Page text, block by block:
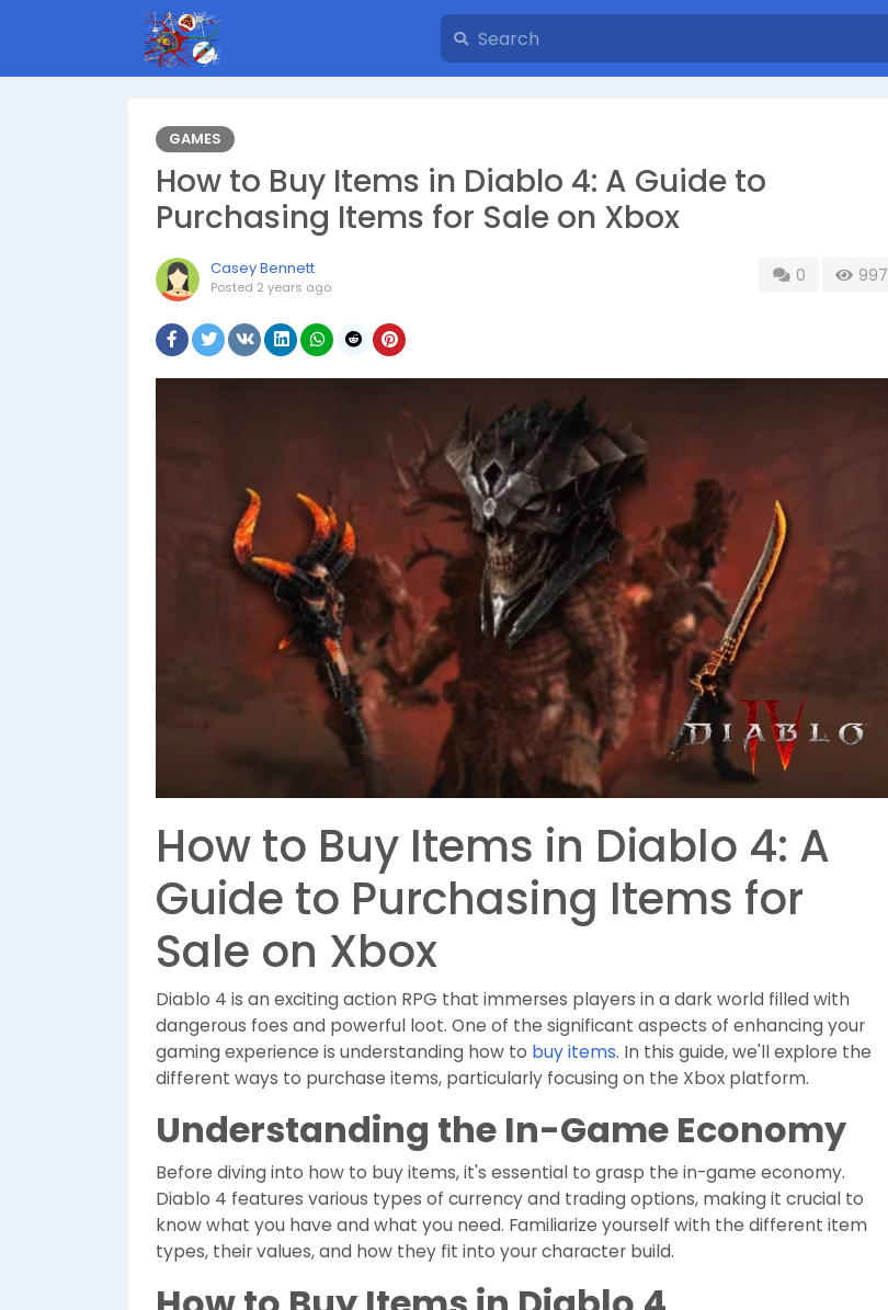
GAMES
How to Buy Items in Diablo 4: A Guide to
Purchasing Items for Sale on Xbox
Casey Bennett
Posted 2 years ago
0 997
How to Buy Items in Diablo 4: A
Guide to Purchasing Items for
Sale on Xbox
Diablo 4 is an exciting action RPG that immerses players in a dark world filled with
dangerous foes and powerful loot. One of the significant aspects of enhancing your
gaming experience is understanding how to buy items. In this guide, we'll explore the
different ways to purchase items, particularly focusing on the Xbox platform.
Understanding the In-Game Economy
Before diving into how to buy items, it's essential to grasp the in-game economy.
Diablo 4 features various types of currency and trading options, making it crucial to
know what you have and what you need. Familiarize yourself with the different item
types, their values, and how they fit into your character build.